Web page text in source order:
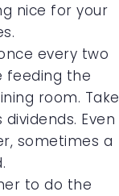
nice for your
every two
feeding the
room. Take
Even
sometimes a
to do the